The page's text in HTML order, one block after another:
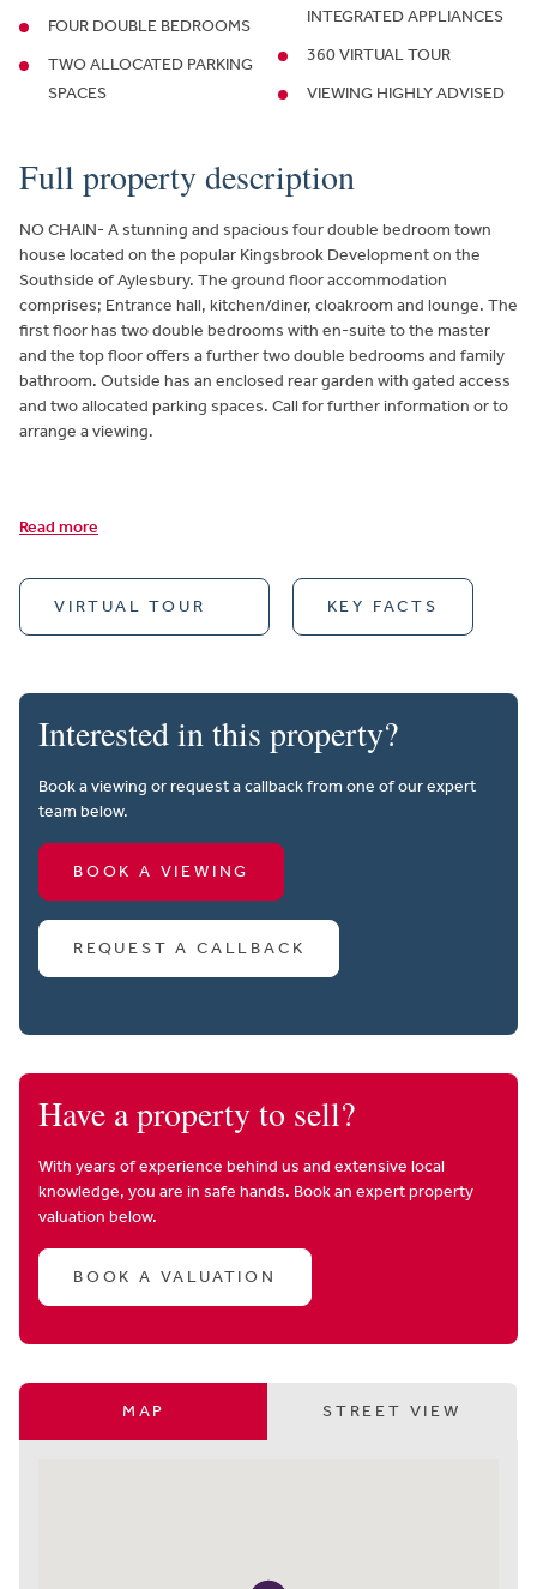
FOUR DOUBLE BEDROOMS
TWO ALLOCATED PARKING
SPACES
INTEGRATED APPLIANCES
360 VIRTUAL TOUR
VIEWING HIGHLY ADVISED
Full property description
NO CHAIN- A stunning and spacious four double bedroom town
house located on the popular Kingsbrook Development on the
Southside of Aylesbury. The ground floor accommodation
comprises; Entrance hall, kitchen/diner, cloakroom and lounge. The
first floor has two double bedrooms with en-suite to the master
and the top floor offers a further two double bedrooms and family
bathroom. Outside has an enclosed rear garden with gated access
and two allocated parking spaces. Call for further information or to
arrange a viewing.
Read more
VIRTUAL TOUR KEY FACTS
Interested in this property?
Book a viewing or request a callback from one of our expert
team below.
BOOK A VIEWING
REQUEST A CALLBACK
Have a property to sell?
With years of experience behind us and extensive local
knowledge, you are in safe hands. Book an expert property
valuation below.
BOOK A VALUATION
MAP STREET VIEW